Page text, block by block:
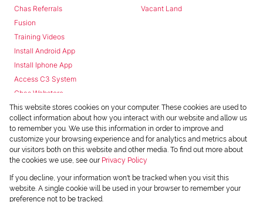
Chas Referrals
Fusion
Training Videos
Install Android App
Install Iphone App
Access C3 System
Chas Webstore
Vacant Land
Powered byProp Data
Copyright © 2026 Chas Everitt
This website stores cookies on your computer. These cookies are used to
collect information about how you interact with our website and allow us
to remember you. We use this information in order to improve and
customize your browsing experience and for analytics and metrics about
our visitors both on this website and other media. To find out more about
the cookies we use, see our Privacy Policy
If you decline, your information won't be tracked when you visit this
website. A single cookie will be used in your browser to remember your
preference not to be tracked.